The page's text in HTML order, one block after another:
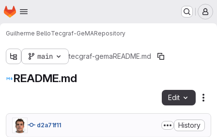
Skip to main content
Homepage
Guilherme BelloTecgraf-GeMARepository
main tecgraf-gemaREADME.md
README.md
Edit
d2a71f11 History